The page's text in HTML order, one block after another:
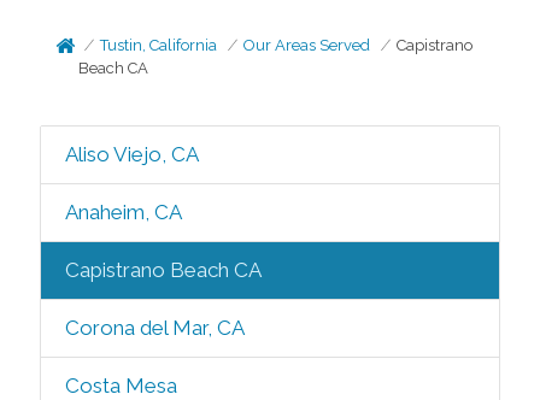
Tustin, California Our Areas Served
Capistrano
Beach CA
Aliso Viejo, CA
Anaheim, CA
Capistrano Beach CA
Corona del Mar, CA
Costa Mesa